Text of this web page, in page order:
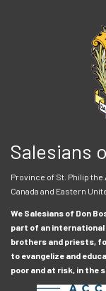
Salesians
Province of St. Philip the
Canada and Eastern
We Salesians of Don
part of an
brothers and priests,
to evangelize and
poor and at risk, in the